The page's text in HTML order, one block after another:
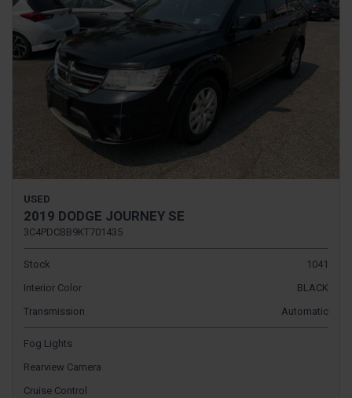
USED
2019 DODGE JOURNEY SE
3C4PDCBB9KT701435
Stock
1041
Interior Color
BLACK
Transmission
Automatic
Fog Lights
Rearview Camera
Cruise Control